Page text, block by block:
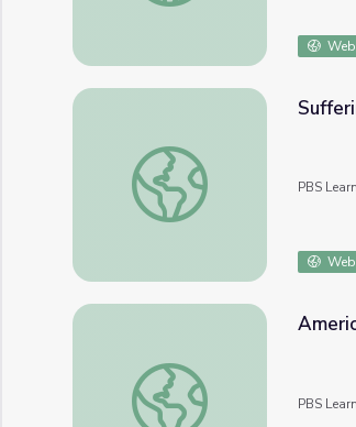
Suffering and Recovery |
PBS
America After Ferguson: The
PBS